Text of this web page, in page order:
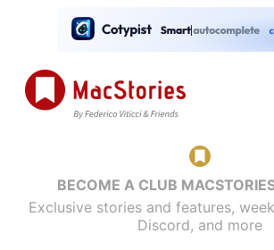
BECOME A CLUB
Exclusive stories and features,
Discord, and more